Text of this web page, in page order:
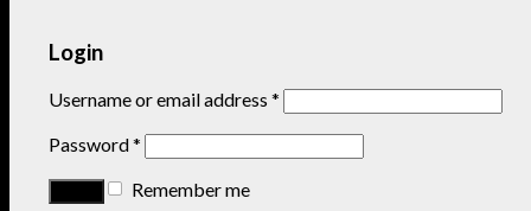
Login
Username or email address *
Password*
Remember me